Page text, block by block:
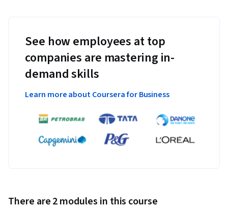
See how employees at top
companies are mastering in-
demand skills
Learn more about Coursera for Business
There are 2 modules in this course